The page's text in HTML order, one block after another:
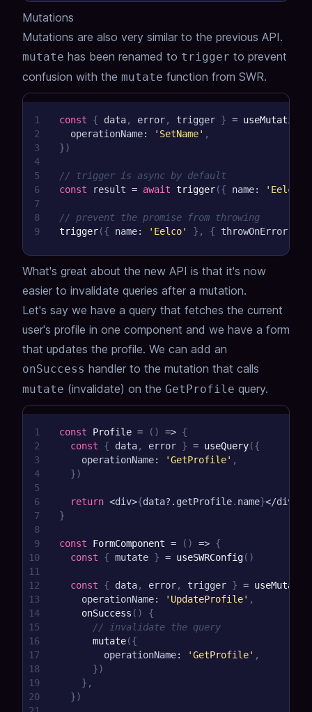
Mutations
Mutations are also very similar to the previous API.
mutate has been renamed to trigger to prevent
confusion with the mutate function from SWR.
1
2
3
4
5
6
7
8
9
const { data, error, trigger } = useMutation
  operationName
: 'SetName' ,
})
// trigger is async by default
const result = await trigger({ name: 'Eelco'
// prevent the promise from throwing
trigger({ name: 'Eelco' } , { throwOnError
What's great about the new API is that it's now
easier to invalidate queries after a mutation.
Let's say we have a query that fetches the current
user's profile in one component and we have a form
that updates the profile. We can add an
onSuccess handler to the mutation that calls
mutate (invalidate) on the GetProfile query.
1
2
3
4
5
6
7
8
9
10
11
12
13
14
15
16
17
18
19
20
const Profile = ( ) => {
const
{ data, error } = useQuery({
    operationName
: 'GetProfile' ,
})
return <div>{data?. getProfile. name}</div
}
const FormComponent = ( ) => {
const
{ mutate } = useSWRConfig( )
const { data, error, trigger } =
    operationName
: 'UpdateProfile' ,
onSuccess ( )
{
// invalidate the query
mutate({
        operationName
: 'GetProfile' ,
})
} ,
})